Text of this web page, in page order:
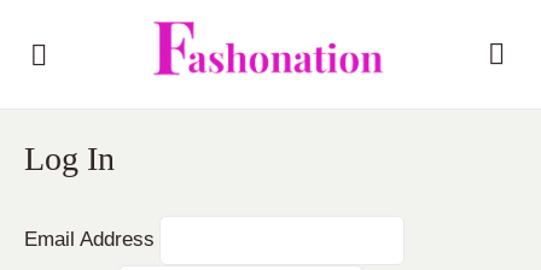
Log In
Email Address